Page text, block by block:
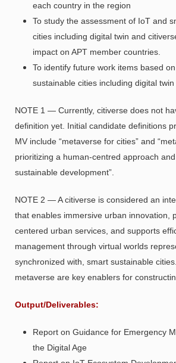
each country in the region
To study the assessment of IoT and
cities including digital twin and
impact on APT member countries.
To identify future work items based
sustainable cities including digital twin
NOTE 1 — Currently, citiverse does not
definition yet. Initial candidate definitions
MV include “metaverse for cities” and
prioritizing a human-centred approach
sustainable development”.
NOTE 2 — A citiverse is considered an
that enables immersive urban innovation,
centered urban services, and supports
management through virtual worlds
synchronized with, smart sustainable
metaverse are key enablers for
Output/Deliverables:
Report on Guidance for Emergency
the Digital Age